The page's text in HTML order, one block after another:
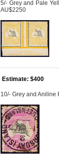
5/- Grey and Pale
AU$2250
Estimate: $400
10/- Grey and Aniline